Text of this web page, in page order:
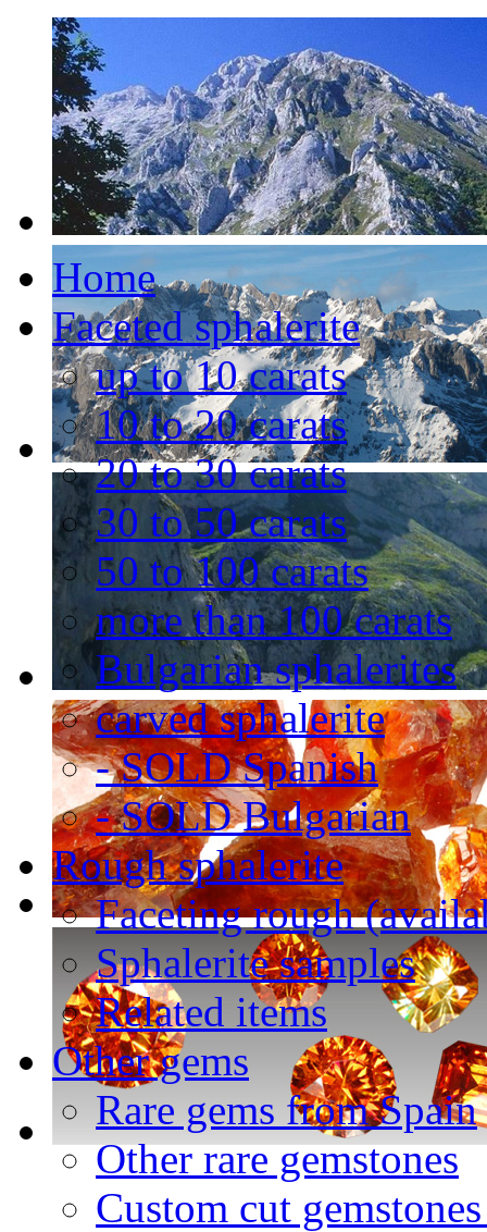
Home
Faceted sphalerite
up to 10 carats
10 to 20 carats
20 to 30 carats
30 to 50 carats
50 to 100 carats
more than 100 carats
Bulgarian sphalerites
carved sphalerite
- SOLD Spanish
- SOLD Bulgarian
Rough sphalerite
Faceting rough
Sphalerite samples
Related items
Other gems
Rare gems from Spain
Other rare gemstones
Custom cut